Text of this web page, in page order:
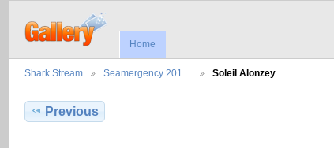
Home
Shark Stream Seamergency 201… Soleil Alonzey
Previous